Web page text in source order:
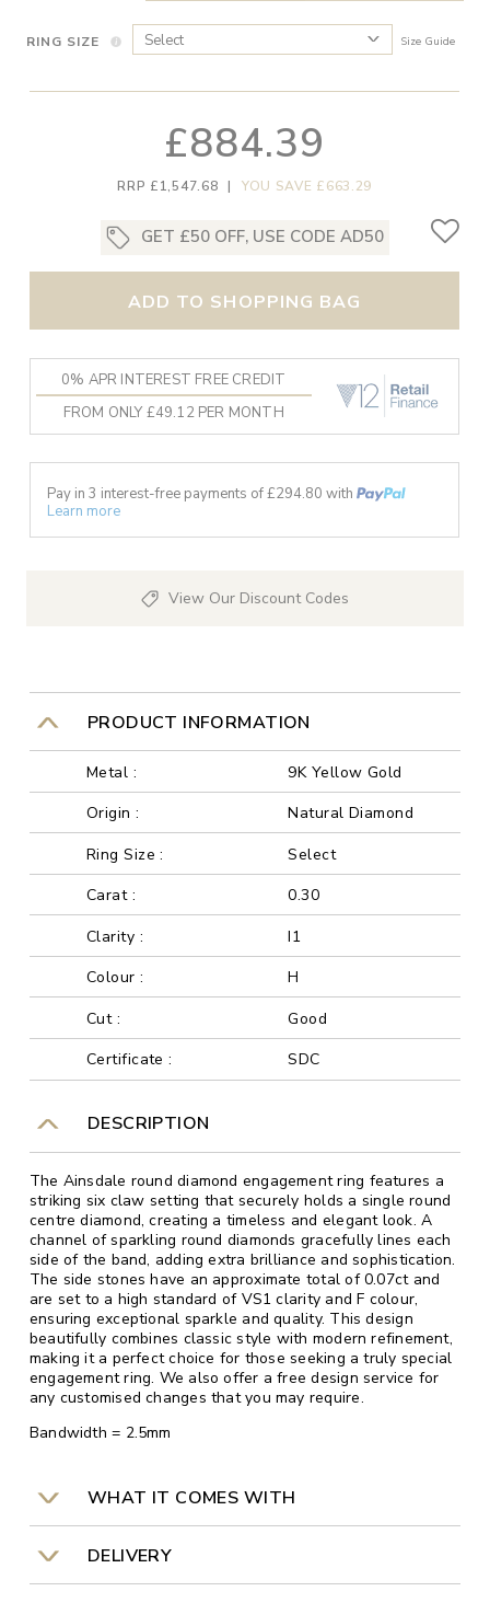
RING SIZE Size Guide
£884.39
RRP £1,547.68 | YOU SAVE £663.29
GET £50 OFF, USE CODE AD50
ADD TO SHOPPING BAG
0% APR INTEREST FREE CREDIT
FROM ONLY £49.12 PER MONTH
Pay in 3 interest-free payments of £294.80 with
Learn more
View Our Discount Codes
PRODUCT INFORMATION
Metal :
9K Yellow Gold
Origin :
Natural Diamond
Ring Size :
Select
Carat :
0.30
Clarity :
I1
Colour :
H
Cut :
Good
Certificate :
SDC
DESCRIPTION
The Ainsdale round diamond engagement ring features a
striking six claw setting that securely holds a single round
centre diamond, creating a timeless and elegant look. A
channel of sparkling round diamonds gracefully lines each
side of the band, adding extra brilliance and sophistication.
The side stones have an approximate total of 0.07ct and
are set to a high standard of VS1 clarity and F colour,
ensuring exceptional sparkle and quality. This design
beautifully combines classic style with modern refinement,
making it a perfect choice for those seeking a truly special
engagement ring. We also offer a free design service for
any customised changes that you may require.
Bandwidth = 2.5mm
WHAT IT COMES WITH
DELIVERY